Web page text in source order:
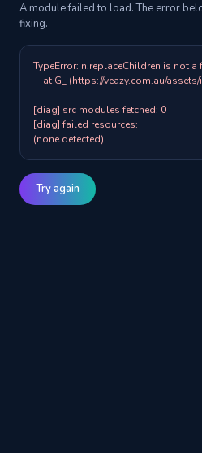
A module failed to load. The error
fixing.
TypeError: n.replaceChildren is not a
[diag] src modules fetched: 0
[diag] failed resources:
(none detected)
Try again